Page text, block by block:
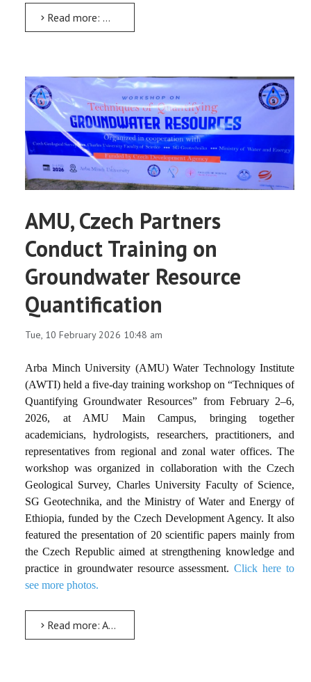
Read more: The 13th Annual Research and Publication Review Workshop Vets 128 Completed and 53 Ongoing Projects
AMU, Czech Partners
Conduct Training on
Groundwater Resource
Quantification
Tue, 10 February 2026 10:48 am
Arba Minch University (AMU) Water Technology Institute
(AWTI) held a five-day training workshop on “Techniques of
Quantifying Groundwater Resources” from February 2–6,
2026, at AMU Main Campus, bringing together
academicians, hydrologists, researchers, practitioners, and
representatives from regional and zonal water offices. The
workshop was organized in collaboration with the Czech
Geological Survey, Charles University Faculty of Science,
SG Geotechnika, and the Ministry of Water and Energy of
Ethiopia, funded by the Czech Development Agency. It also
featured the presentation of 20 scientific papers mainly from
the Czech Republic aimed at strengthening knowledge and
practice in groundwater resource assessment.Click here to
see more photos.
Read more: AMU, Czech Partners Conduct Training on Groundwater Resource Quantification